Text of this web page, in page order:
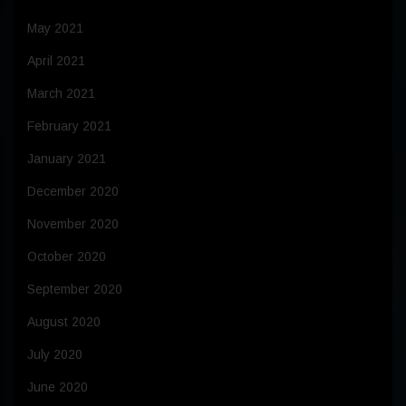
May 2021
April 2021
March 2021
February 2021
January 2021
December 2020
November 2020
October 2020
September 2020
August 2020
July 2020
June 2020